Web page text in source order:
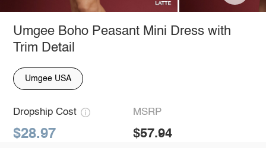
Umgee Boho Peasant Mini Dress with
Trim Detail
Umgee USA
Dropship Cost
$28.97
MSRP
$57.94